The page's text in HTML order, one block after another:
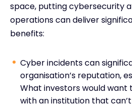
space, putting cybersecurity
operations can deliver
benefits:
Cyber incidents can
organisation’s reputation,
What investors would
with an institution that